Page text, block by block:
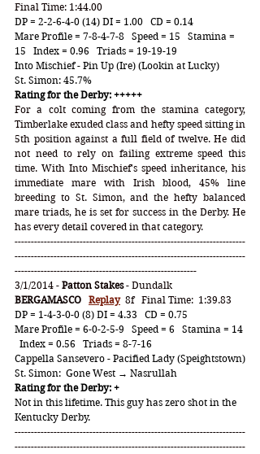
Final Time: 1:44.00
DP = 2-2-6-4-0 (14) DI = 1.00   CD = 0.14
Mare Profile = 7-8-4-7-8   Speed = 15   Stamina =
15   Index = 0.96   Triads = 19-19-19
Into Mischief - Pin Up (Ire) (Lookin at Lucky)
St. Simon: 45.7%
Rating for the Derby: +++++
For a colt coming from the stamina category,
Timberlake exuded class and hefty speed sitting in
5th position against a full field of twelve. He did
not need to rely on failing extreme speed this
time. With Into Mischief's speed inheritance, his
immediate mare with Irish blood, 45% line
breeding to St. Simon, and the hefty balanced
mare triads, he is set for success in the Derby. He
has every detail covered in that category.
-----------------------------------------------------------------------
-----------------------------------------------------------------------
--------------------------------------------------------
3/1/2014 - Patton Stakes - Dundalk
BERGAMASCO Replay 8f   Final Time:  1:39.83
DP = 1-4-3-0-0 (8) DI = 4.33   CD = 0.75
Mare Profile = 6-0-2-5-9   Speed = 6   Stamina = 14
Index = 0.56   Triads = 8-7-16
Cappella Sansevero - Pacified Lady (Speightstown)
St. Simon:  Gone West → Nasrullah
Rating for the Derby: +
Not in this lifetime. This guy has zero shot in the
Kentucky Derby.
-----------------------------------------------------------------------
-----------------------------------------------------------------------